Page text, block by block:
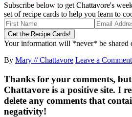
Subscribe below to get Chattavore's
set of recipe cards to help you learn to
Your information will *never* be shared
By Mary // Chattavore Leave a Comment
Thanks for your comments,
Chattavore is a positive site. I
delete any comments that
negativity!